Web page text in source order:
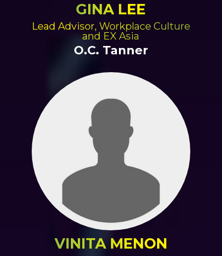
GINA LEE
Lead Advisor, Workplace Culture
and EX Asia
O.C. Tanner
VINITA MENON